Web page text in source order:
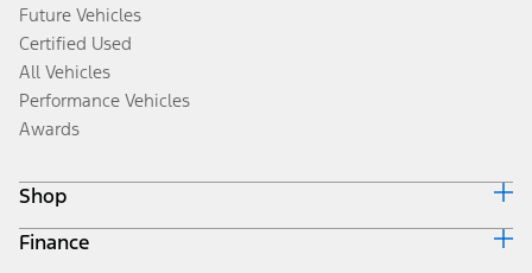
Future Vehicles
Certified Used
All Vehicles
Performance Vehicles
Awards
Shop
Build & Price
Finance